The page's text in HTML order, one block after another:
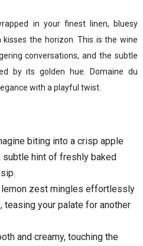
in your finest linen, bluesy
the horizon. This is the wine
conversations, and the subtle
by its golden hue. Domaine du
with a playful twist.
biting into a crisp apple
subtle hint of freshly baked
lemon zest mingles effortlessly
teasing your palate for another
and creamy, touching the